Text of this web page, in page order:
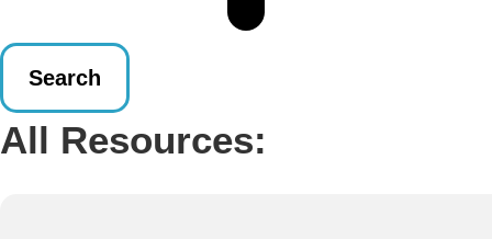
Search
All Resources: